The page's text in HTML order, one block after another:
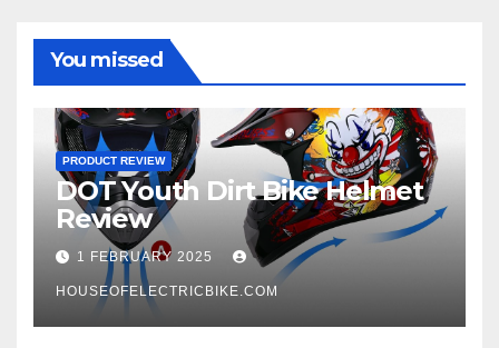
You missed
PRODUCT REVIEW
DOT Youth Dirt Bike Helmet
Review
1 FEBRUARY 2025
HOUSEOFELECTRICBIKE.COM